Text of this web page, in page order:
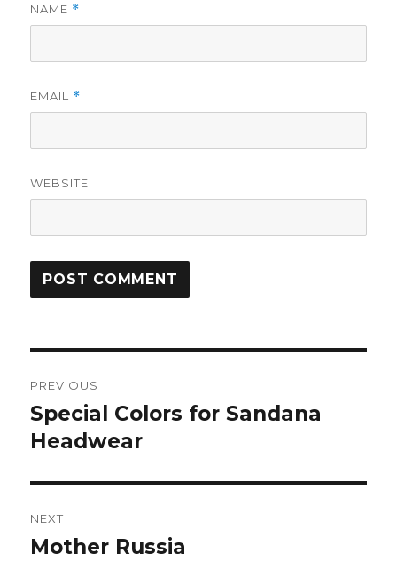
NAME *
EMAIL *
WEBSITE
navigation
PREVIOUS
Previous
post:
Special Colors for Sandana
Headwear
NEXT
Next
Mother Russia